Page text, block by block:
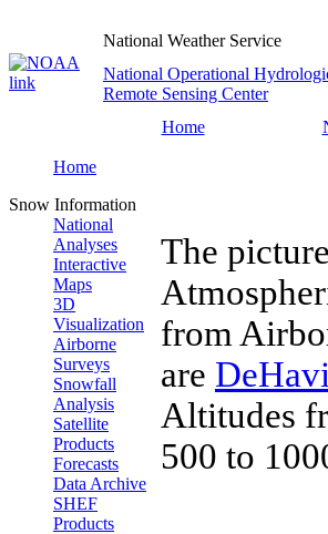
National Weather Service
National Operational
Remote Sensing Center
Home
Home
Snow Information
National
Analyses
Interactive
Maps
3D
Visualization
Airborne
Surveys
Snowfall
Analysis
Satellite
Products
Forecasts
Data Archive
SHEF
Products
The
from
are
Altitudes
500 to